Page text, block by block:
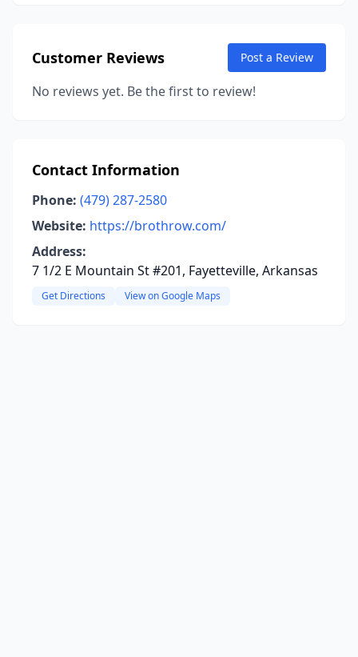
Customer Reviews Post a Review
No reviews yet. Be the first to review!
Contact Information
Phone: (479) 287-2580
Website: https://brothrow.com/
Address:
7 1/2 E Mountain St #201, Fayetteville, Arkansas
Get Directions View on Google Maps